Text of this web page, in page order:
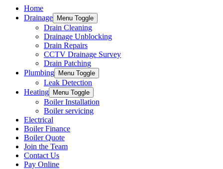
Home
Drainage
Menu Toggle
Drain Cleaning
Drainage Unblocking
Drain Repairs
CCTV Drainage Survey
Drain Patching
Plumbing
Menu Toggle
Leak Detection
Heating
Menu Toggle
Boiler Installation
Boiler servicing
Electrical
Boiler Finance
Boiler Quote
Join the Team
Contact Us
Pay Online